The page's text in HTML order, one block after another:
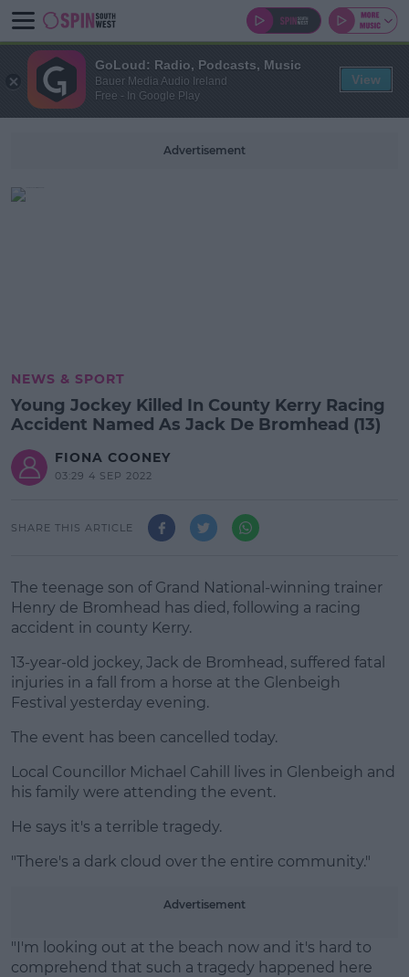
Advertisement
NEWS & SPORT
Young Jockey Killed In County Kerry Racing
Accident Named As Jack De Bromhead (13)
FIONA COONEY
03:29 4 SEP 2022
SHARE THIS ARTICLE
The teenage son of Grand National-winning trainer
Henry de Bromhead has died, following a racing
accident in county Kerry.
13-year-old jockey, Jack de Bromhead, suffered fatal
injuries in a fall from a horse at the Glenbeigh
Festival yesterday evening.
#AD
Learn more
The event has been cancelled today.
Local Councillor Michael Cahill lives in Glenbeigh and
his family were attending the event.
He says it's a terrible tragedy.
"There's a dark cloud over the entire community."
Advertisement
"I'm looking out at the beach now and it's hard to
comprehend that such a tragedy happened here
GoLoud: Radio, Podcasts, Music
Bauer Media Audio Ireland
Free - In Google Play
View